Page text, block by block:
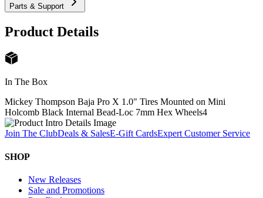
Parts & Support
Product Details
In The Box
Mickey Thompson Baja Pro X 1.0" Tires Mounted on Mini
Holcomb Black Internal Bead-Loc 7mm Hex Wheels4
Join The ClubDeals & SalesE-Gift CardsExpert Customer Service
SHOP
New Releases
Sale and Promotions